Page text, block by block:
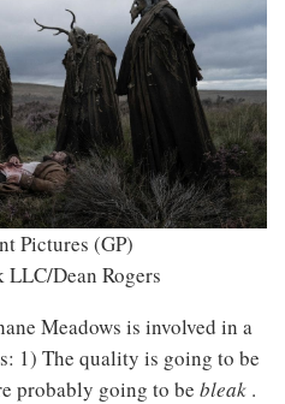
Pictures (GP)
Dean Rogers
Meadows is involved in a
1) The quality is going to be
probably going to be bleak .